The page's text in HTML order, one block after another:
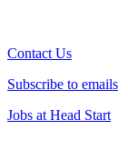
Contact Us
Subscribe to emails
Jobs at Head Start